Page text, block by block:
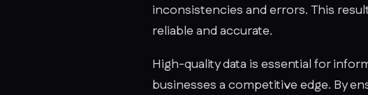
inconsistencies and errors. This
reliable and accurate.
High-quality data is essential for
businesses a competitive edge. By